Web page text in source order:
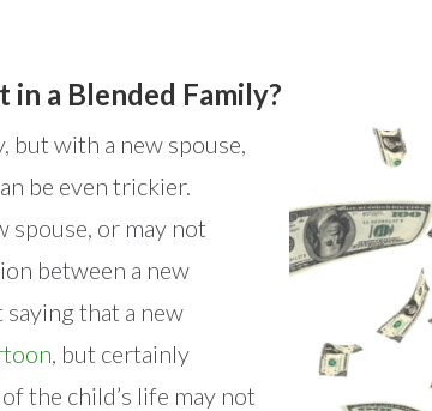
a Blended Family?
but with a new spouse,
be even trickier.
spouse, or may not
between a new
that a new
, but certainly
the child’s life may not